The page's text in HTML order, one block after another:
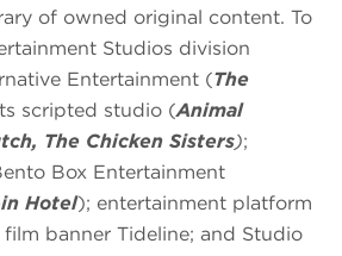
of owned original content. To
Studios division
Entertainment (The
scripted studio (Animal
The Chicken Sisters);
Box Entertainment
Hotel); entertainment platform
banner Tideline; and Studio